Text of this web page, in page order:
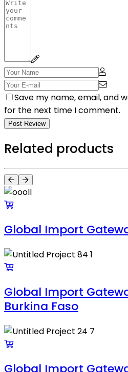
Save my name, email, and
for the next time I comment.
Post Review
Related products
Global Import
Global Import
Burkina Faso
Global Import